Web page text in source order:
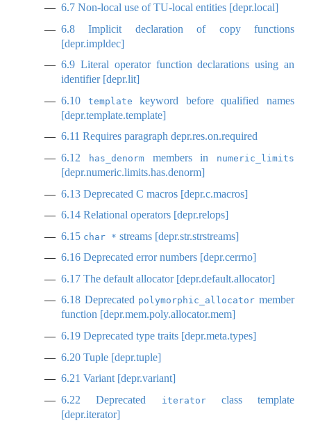
6.7 Non-local use of TU-local entities [depr.local]
6.8 Implicit declaration of copy functions
[depr.impldec]
6.9 Literal operator function declarations using an
identifier [depr.lit]
6.10
template
keyword before qualified names
[depr.template.template]
6.11 Requires paragraph depr.res.on.required
6.12
has_denormmembers in numeric_limits
[depr.numeric.limits.has.denorm]
6.13 Deprecated C macros [depr.c.macros]
6.14 Relational operators [depr.relops]
6.15 char * streams [depr.str.strstreams]
6.16 Deprecated error numbers [depr.cerrno]
6.17 The default allocator [depr.default.allocator]
6.18 Deprecated polymorphic_allocator member
function [depr.mem.poly.allocator.mem]
6.19 Deprecated type traits [depr.meta.types]
6.20 Tuple [depr.tuple]
6.21 Variant [depr.variant]
6.22 Deprecated iteratorclass template
[depr.iterator]